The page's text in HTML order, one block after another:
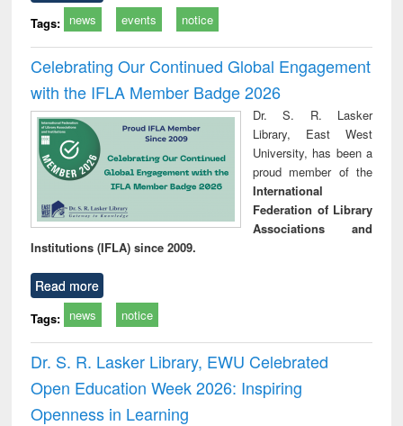
Tags: news events notice
Celebrating Our Continued Global Engagement
with the IFLA Member Badge 2026
Dr. S. R. Lasker
Library, East West
University, has been a
proud member of the
International
Federation of Library
Associations and
Institutions (IFLA) since 2009.
Read more
Tags: news notice
Dr. S. R. Lasker Library, EWU Celebrated
Open Education Week 2026: Inspiring
Openness in Learning